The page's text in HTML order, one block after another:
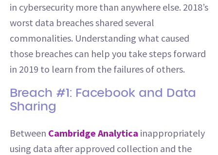
in cybersecurity more than anywhere else. 2018’s
worst data breaches shared several
commonalities. Understanding what caused
those breaches can help you take steps forward
in 2019 to learn from the failures of others.
Breach #1: Facebook and Data
Sharing
Between Cambridge Analytica inappropriately
using data after approved collection and the